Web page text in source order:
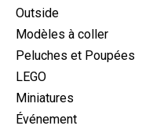
Outside
Modèles à coller
Peluches et Poupées
LEGO
Miniatures
Événement